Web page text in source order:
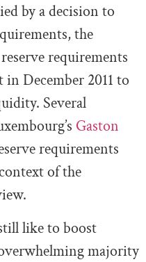
by a decision to
the
requirements
December 2011 to
Several
Gaston
requirements
of the
like to boost
majority